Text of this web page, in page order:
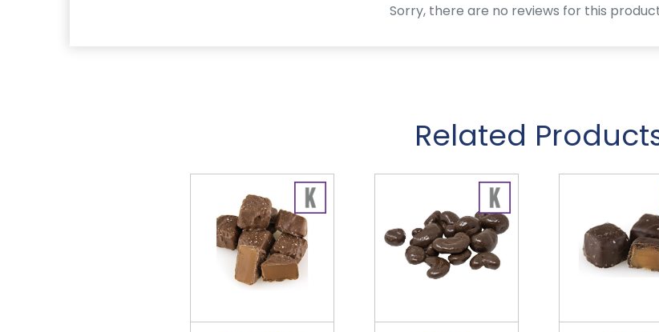
Sorry, there are no reviews for this
Related